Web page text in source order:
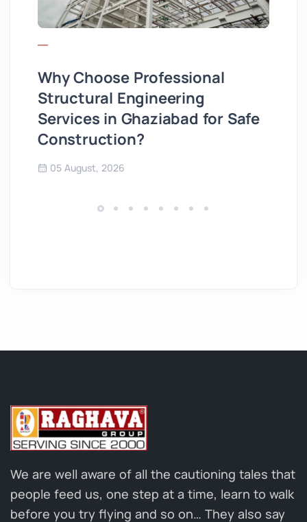
Why Choose Professional
Structural Engineering
Services in Ghaziabad for Safe
Construction?
05 August, 2026
We are well aware of all the cautioning tales that
people feed us, one step at a time, learn to walk
before you try flying and so on… They also say